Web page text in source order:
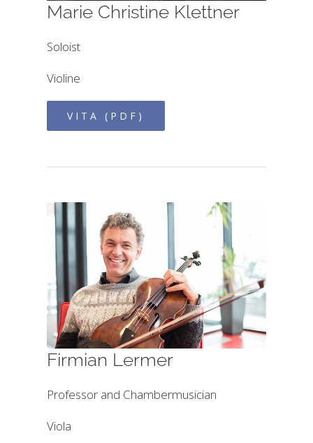
Marie Christine Klettner
Soloist
Violine
VITA (PDF)
Firmian Lermer
Professor and Chambermusician
Viola